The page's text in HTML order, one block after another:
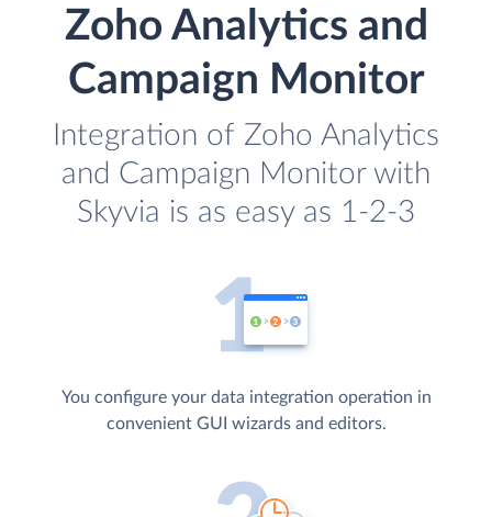
Zoho Analytics and
Campaign Monitor
Integration of Zoho Analytics
and Campaign Monitor with
Skyvia is as easy as 1-2-3
You configure your data integration operation in
convenient GUI wizards and editors.